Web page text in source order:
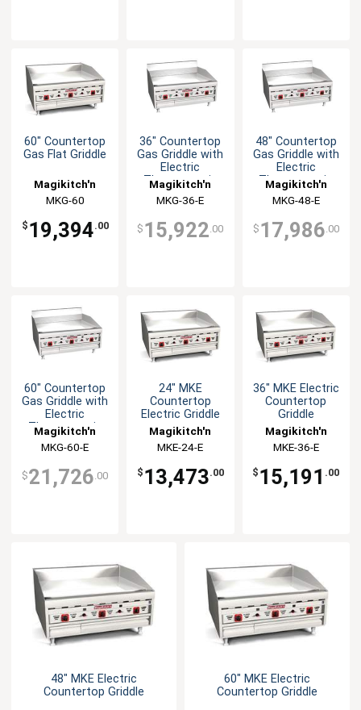
60" Countertop
Gas Flat Griddle
Magikitch'n
MKG-60
$ 19,394.00
36" Countertop
Gas Griddle with
Electric
Thermostatic
Controls
Magikitch'n
MKG-36-E
$ 15,922 .00
48" Countertop
Gas Griddle with
Electric
Thermostatic
Controls
Magikitch'n
MKG-48-E
$ 17,986 .00
60" Countertop
Gas Griddle with
Electric
Thermostatic
Controls
Magikitch'n
MKG-60-E
$21,726 .00
24" MKE
Countertop
Electric Griddle
Magikitch'n
MKE-24-E
$ 13,473.00
36" MKE Electric
Countertop
Griddle
Magikitch'n
MKE-36-E
$ 15,191 .00
48" MKE Electric
Countertop Griddle
60" MKE Electric
Countertop Griddle